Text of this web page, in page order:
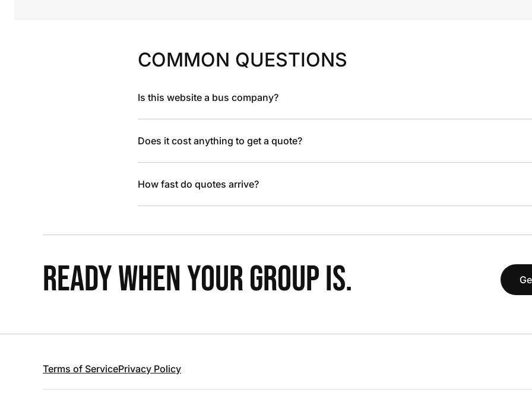
COMMON QUESTIONS
Is this website a bus company?
Does it cost anything to get a quote?
How fast do quotes arrive?
READY WHEN YOUR GROUP IS.
Terms of ServicePrivacy Policy